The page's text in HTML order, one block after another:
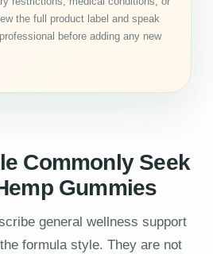
the full product label and speak
before adding any new
Commonly Seek
Gummies
general wellness support
formula style. They are not